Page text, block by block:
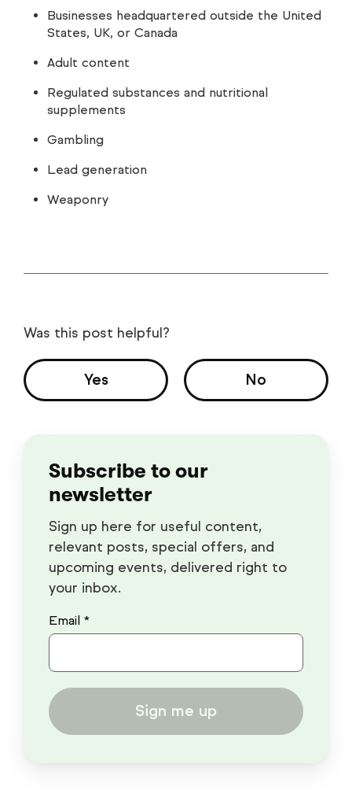
Businesses headquartered outside the United
States, UK, or Canada
Adult content
Regulated substances and nutritional
supplements
Gambling
Lead generation
Weaponry
Was this post helpful?
Yes No
Subscribe to our
newsletter
Sign up here for useful content,
relevant posts, special offers, and
upcoming events, delivered right to
your inbox.
Email *
Sign me up